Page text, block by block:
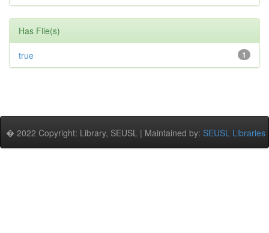
Has File(s)
1
true
� 2022 Copyright: Library, SEUSL | Maintained by: SEUSL Libraries